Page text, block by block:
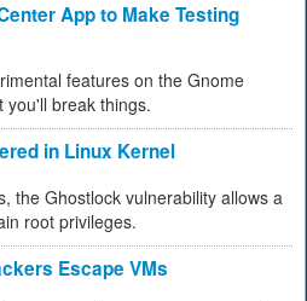
App to Make Testing
features on the Gnome
you'll break things.
in Linux Kernel
the Ghostlock vulnerability allows a
root privileges.
Escape VMs